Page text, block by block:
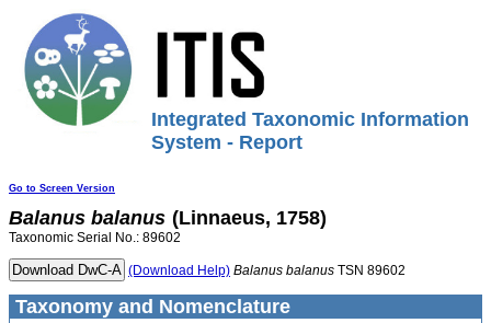
Integrated Taxonomic Information
System - Report
Go to Screen Version
Balanus balanus (Linnaeus, 1758)
Taxonomic Serial No.: 89602
(Download Help) Balanus balanus TSN 89602
Taxonomy and Nomenclature